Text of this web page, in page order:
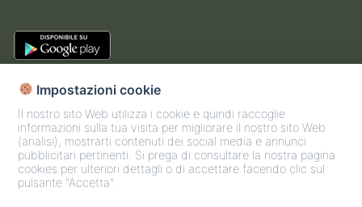
Impostazioni cookie
Il nostro sito Web utilizza i cookie e quindi raccoglie
informazioni sulla tua visita per migliorare il nostro sito Web
(analisi), mostrarti contenuti dei social media e annunci
pubblicitari pertinenti. Si prega di consultare la nostra pagina
cookies per ulteriori dettagli o di accettare facendo clic sul
pulsante "Accetta".